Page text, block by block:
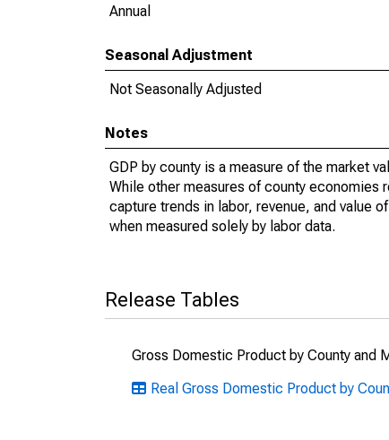
Annual
Seasonal Adjustment
Not Seasonally Adjusted
Notes
GDP by county is a measure of the market
While other measures of county economies
capture trends in labor, revenue, and value
when measured solely by labor data.
Release Tables
Gross Domestic Product by County and
Real Gross Domestic Product by